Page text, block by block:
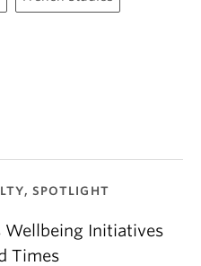
SPOTLIGHT
Wellbeing Initiatives
Times